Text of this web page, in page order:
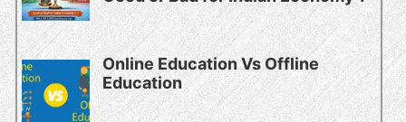
Online Education Vs Offline
Education